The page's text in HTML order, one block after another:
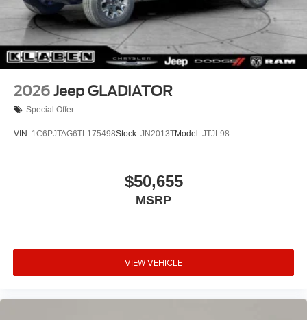
2026 Jeep GLADIATOR
Special Offer
VIN: 1C6PJTAG6TL175498Stock: JN2013TModel: JTJL98
$50,655
MSRP
VIEW VEHICLE